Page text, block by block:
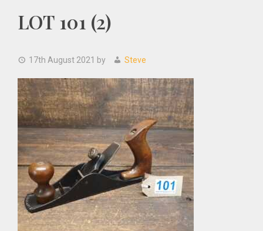
LOT 101 (2)
17th August 2021 by Steve